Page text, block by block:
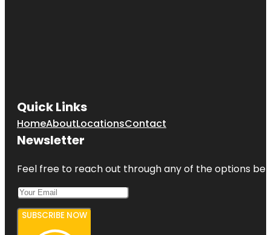
Quick Links
HomeAboutLocationsContact
Newsletter
Feel free to reach out through any of the options
SUBSCRIBE NOW